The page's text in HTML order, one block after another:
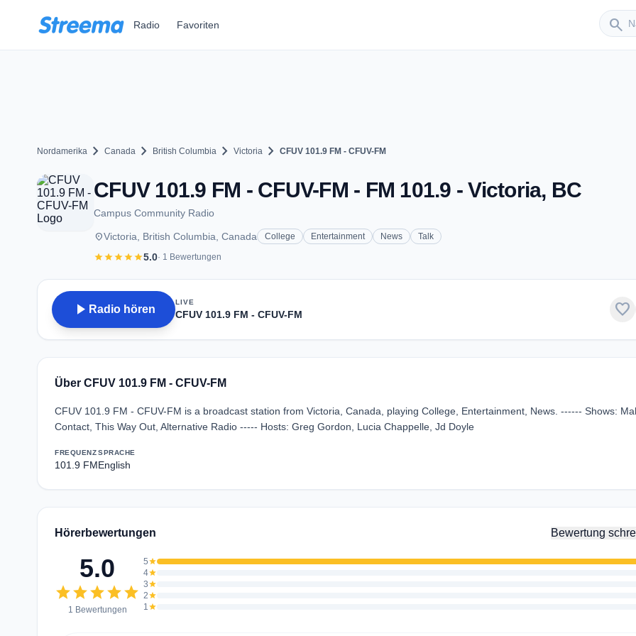
Radio Favoriten search
Sender
Nordamerika chevron_right Canada chevron_right British Columbia chevron_right Victoria chevron_right CFUV 101.9 FM - CFUV-FM
CFUV 101.9 FM - CFUV-FM - FM 101.9 - Victoria, BC
Campus Community Radio
placeVictoria, British Columbia, Canada College Entertainment News Talk
starstarstarstarstar5.0· 1 Bewertungen
play_arrow Radio hören
LIVE
CFUV 101.9 FM - CFUV-FM favorite
Über CFUV 101.9 FM - CFUV-FM
CFUV 101.9 FM - CFUV-FM is a broadcast station from Victoria, Canada, playing College, Entertainment, News. ------ Shows:
Contact, This Way Out, Alternative Radio ----- Hosts: Greg Gordon, Lucia Chappelle, Jd Doyle
FREQUENZ
101.9 FM
SPRACHE
English
Hörerbewertungen Bewertung
5.0
starstarstarstarstar
1 Bewertungen
5star
4star
3star
2star
1star